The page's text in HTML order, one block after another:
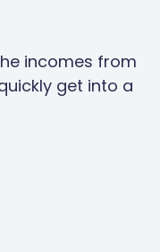
incomes from
get into a